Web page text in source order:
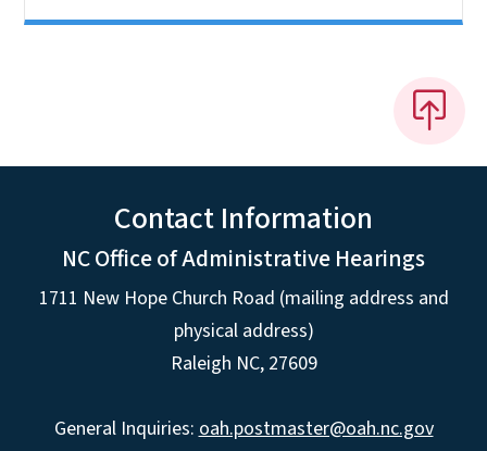
Contact Information
NC Office of Administrative Hearings
1711 New Hope Church Road (mailing address and
physical address)
Raleigh NC, 27609
General Inquiries: oah.postmaster@oah.nc.gov